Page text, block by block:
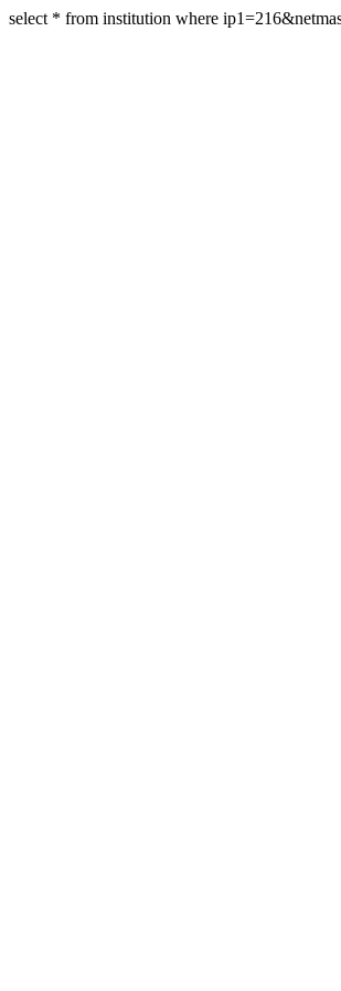
select * from institution where